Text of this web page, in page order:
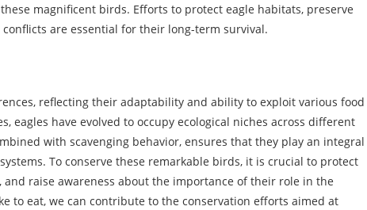
magnificent birds. Efforts to protect eagle habitats, preserve
are essential for their long-term survival.
reflecting their adaptability and ability to exploit various food
eagles have evolved to occupy ecological niches across different
with scavenging behavior, ensures that they play an integral
To conserve these remarkable birds, it is crucial to protect
raise awareness about the importance of their role in the
to eat, we can contribute to the conservation efforts aimed at